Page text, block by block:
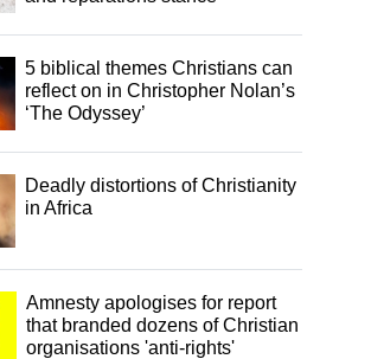
5 biblical themes Christians can
reflect on in Christopher Nolan’s
‘The Odyssey’
Deadly distortions of Christianity
in Africa
Amnesty apologises for report
that branded dozens of Christian
organisations 'anti-rights'